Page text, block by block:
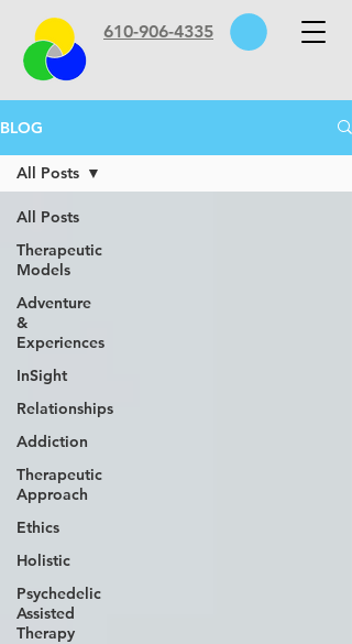
610-906-4335
BLOG
All Posts
Therapeutic
Models
Adventure
&
Experiences
InSight
Relationships
Addiction
Therapeutic
Approach
Ethics
Holistic
Psychedelic
Assisted
Therapy
All Posts